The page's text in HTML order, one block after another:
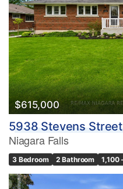
$615,000
5938 Stevens Street
Niagara Falls
3 Bedroom 2 Bathroom 1,100